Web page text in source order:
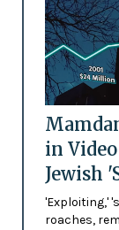
in
Jewish
'Exploiting,'
roaches,